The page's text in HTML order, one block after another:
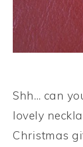
Shh… can
lovely
Christmas